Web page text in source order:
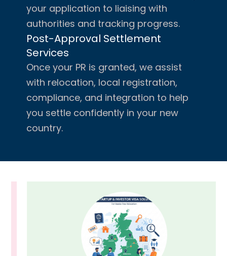
your application to liaising with
authorities and tracking progress.
Post-Approval Settlement
Services
Once your PR is granted, we assist
with relocation, local registration,
compliance, and integration to help
you settle confidently in your new
country.